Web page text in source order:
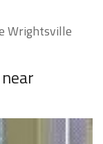
Wrightsville